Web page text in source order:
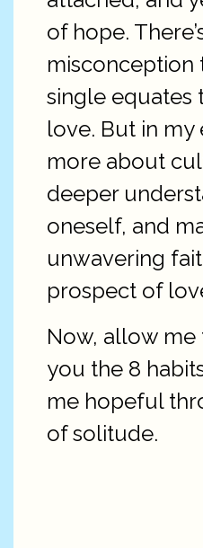
of hope.
misconception
single equates
love. But in my
more about
deeper
oneself, and
unwavering
prospect of
Now, allow me
you the 8
me hopeful
of solitude.